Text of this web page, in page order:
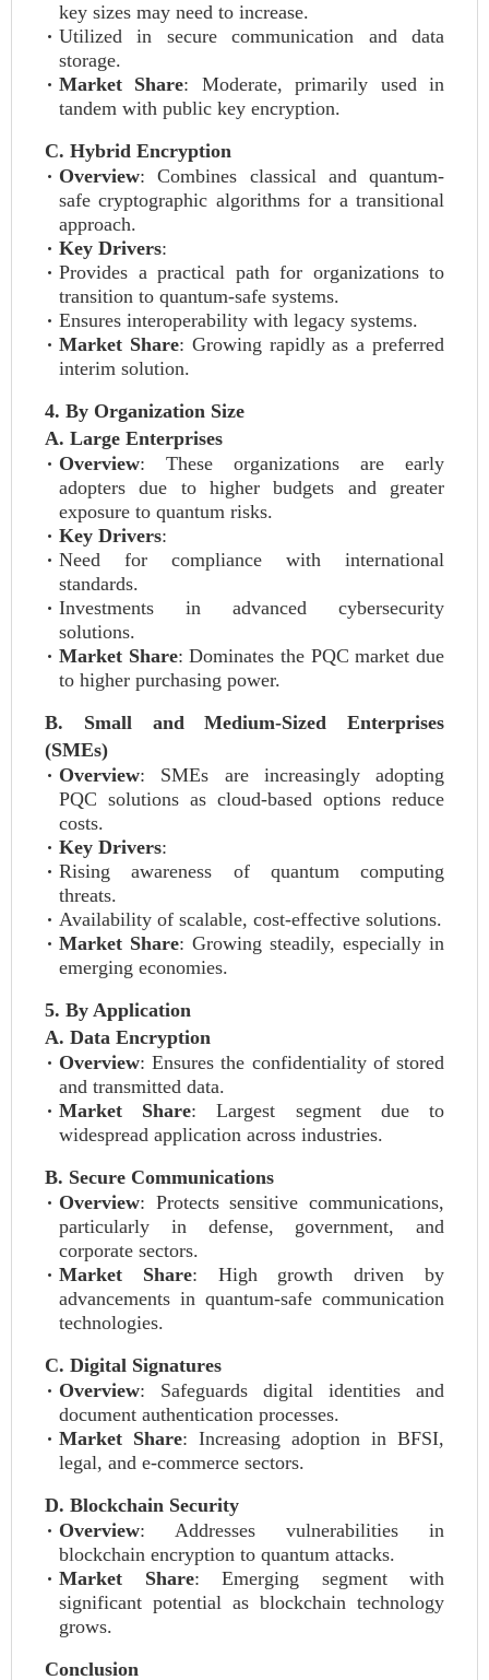
key sizes may need to increase.
Utilized in secure communication and data
storage.
Market Share: Moderate, primarily used in
tandem with public key encryption.
C. Hybrid Encryption
Overview: Combines classical and quantum-
safe cryptographic algorithms for a transitional
approach.
Key Drivers:
Provides a practical path for organizations to
transition to quantum-safe systems.
Ensures interoperability with legacy systems.
Market Share: Growing rapidly as a preferred
interim solution.
4. By Organization Size
A. Large Enterprises
Overview: These organizations are early
adopters due to higher budgets and greater
exposure to quantum risks.
Key Drivers:
Need for compliance with international
standards.
Investments in advanced cybersecurity
solutions.
Market Share: Dominates the PQC market due
to higher purchasing power.
B. Small and Medium-Sized Enterprises
(SMEs)
Overview: SMEs are increasingly adopting
PQC solutions as cloud-based options reduce
costs.
Key Drivers:
Rising awareness of quantum computing
threats.
Availability of scalable, cost-effective solutions.
Market Share: Growing steadily, especially in
emerging economies.
5. By Application
A. Data Encryption
Overview: Ensures the confidentiality of stored
and transmitted data.
Market Share: Largest segment due to
widespread application across industries.
B. Secure Communications
Overview: Protects sensitive communications,
particularly in defense, government, and
corporate sectors.
Market Share: High growth driven by
advancements in quantum-safe communication
technologies.
C. Digital Signatures
Overview: Safeguards digital identities and
document authentication processes.
Market Share: Increasing adoption in BFSI,
legal, and e-commerce sectors.
D. Blockchain Security
Overview: Addresses vulnerabilities in
blockchain encryption to quantum attacks.
Market Share: Emerging segment with
significant potential as blockchain technology
grows.
Conclusion